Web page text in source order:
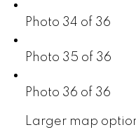
Photo 34 of 36
Photo 35 of 36
Photo 36 of 36
Larger map